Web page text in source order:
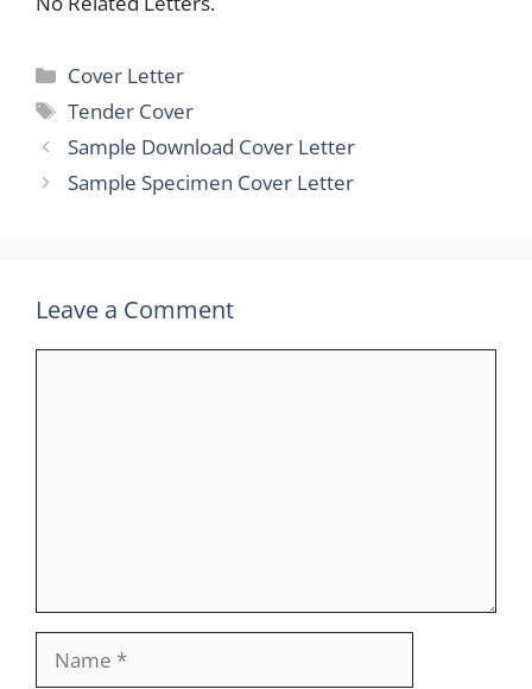
Categories
Cover Letter
Tags
Tender Cover
Sample Download Cover Letter
Sample Specimen Cover Letter
Leave a Comment